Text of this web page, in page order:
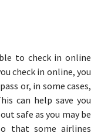
to check in online
check in online, you
or, in some cases,
can help save you
safe as you may be
that some airlines